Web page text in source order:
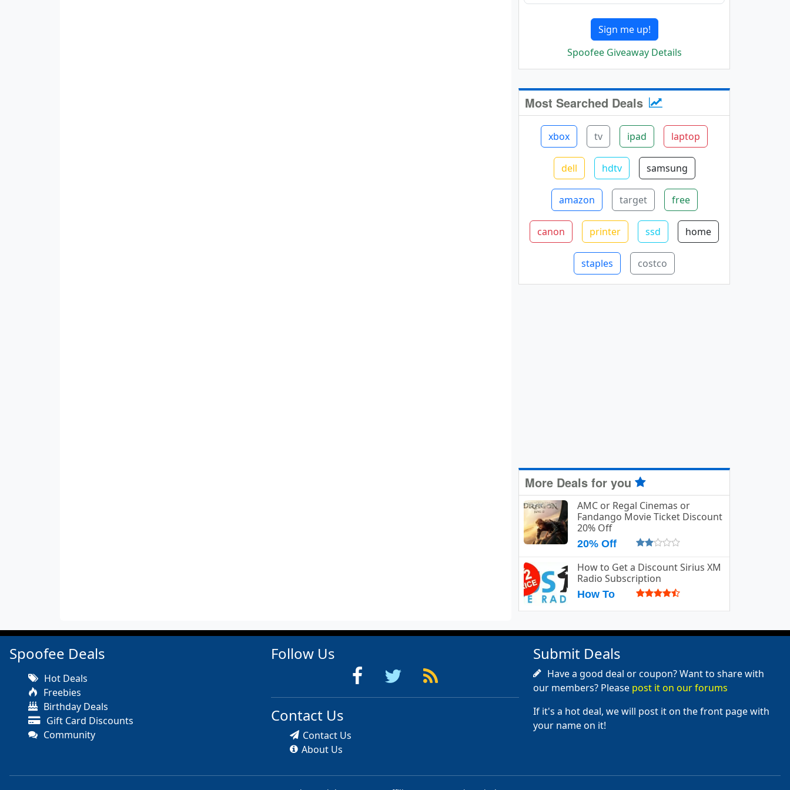
Sign me up!
Spoofee Giveaway Details
Most Searched Deals
xbox tv ipad laptop
dell hdtv samsung
amazon target free
canon printer ssd home
staples costco
More Deals for you
AMC or Regal Cinemas or
Fandango Movie Ticket Discount
20% Off
20% Off
How to Get a Discount Sirius XM
Radio Subscription
How To
Spoofee Deals
Hot Deals
Freebies
Birthday Deals
Gift Card Discounts
Community
Follow Us
Contact Us
Contact Us
About Us
Submit Deals
Have a good deal or coupon? Want to share with
our members? Please post it on our forums
If it's a hot deal, we will post it on the front page with
your name on it!